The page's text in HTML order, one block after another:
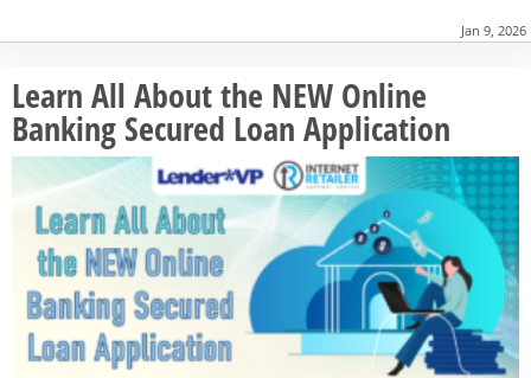
Jan 9, 2026
Learn All About the NEW Online
Banking Secured Loan Application